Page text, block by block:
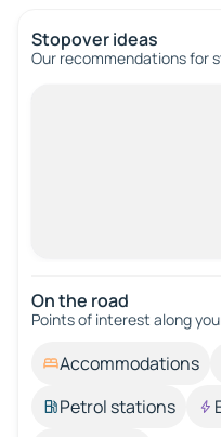
Stopover ideas
Our recommendations for
On the road
Points of interest along
Accommodations
Petrol stations